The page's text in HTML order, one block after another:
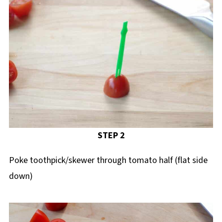
STEP 2
Poke toothpick/skewer through tomato half (flat side
down)